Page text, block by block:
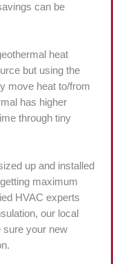
can be
heat
but using the
move heat to/from
has higher
through tiny
up and installed
maximum
HVAC experts
our local
sure your new